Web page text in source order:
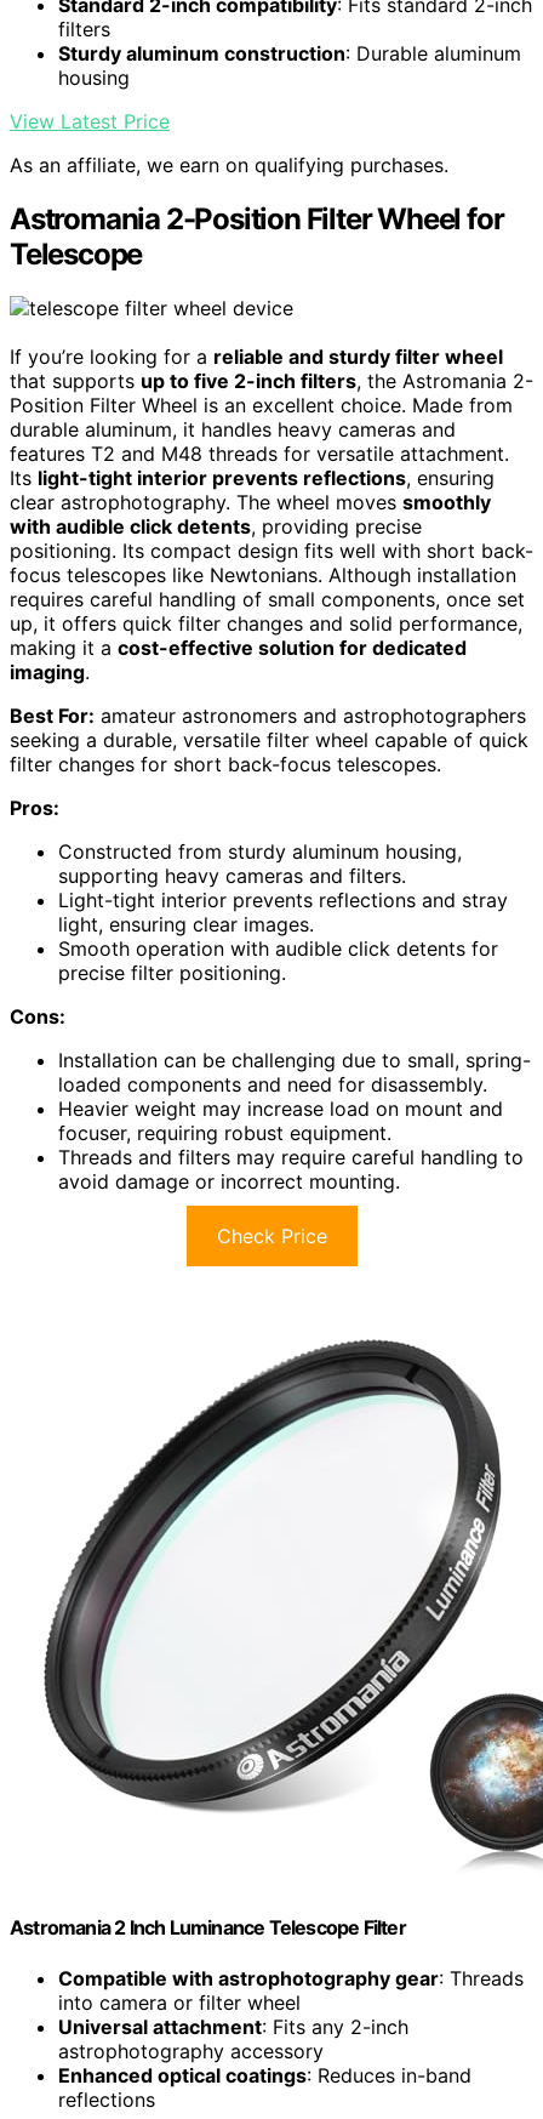
Standard 2-inch compatibility: Fits standard 2-inch
filters
Sturdy aluminum construction: Durable aluminum
housing
View Latest Price
As an affiliate, we earn on qualifying purchases.
Astromania 2-Position Filter Wheel for
Telescope
If you’re looking for a reliable and sturdy filter wheel
that supports up to five 2-inch filters, the Astromania 2-
Position Filter Wheel is an excellent choice. Made from
durable aluminum, it handles heavy cameras and
features T2 and M48 threads for versatile attachment.
Its light-tight interior prevents reflections, ensuring
clear astrophotography. The wheel moves smoothly
with audible click detents, providing precise
positioning. Its compact design fits well with short back-
focus telescopes like Newtonians. Although installation
requires careful handling of small components, once set
up, it offers quick filter changes and solid performance,
making it a cost-effective solution for dedicated
imaging.
Best For: amateur astronomers and astrophotographers
seeking a durable, versatile filter wheel capable of quick
filter changes for short back-focus telescopes.
Pros:
Constructed from sturdy aluminum housing,
supporting heavy cameras and filters.
Light-tight interior prevents reflections and stray
light, ensuring clear images.
Smooth operation with audible click detents for
precise filter positioning.
Cons:
Installation can be challenging due to small, spring-
loaded components and need for disassembly.
Heavier weight may increase load on mount and
focuser, requiring robust equipment.
Threads and filters may require careful handling to
avoid damage or incorrect mounting.
Check Price
Astromania 2 Inch Luminance Telescope Filter
Compatible with astrophotography gear: Threads
into camera or filter wheel
Universal attachment: Fits any 2-inch
astrophotography accessory
Enhanced optical coatings: Reduces in-band
reflections